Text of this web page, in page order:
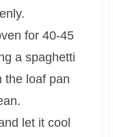
for 40-45
a spaghetti
the loaf pan
let it cool